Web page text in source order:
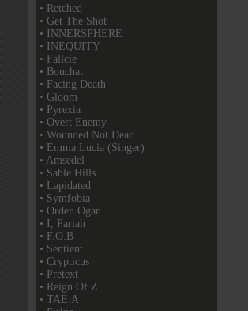
• Retched
• Get The Shot
• INNERSPHERE
• INEQUITY
• Fallcie
• Bouchat
• Facing Death
• Gloom
• Pyrexia
• Overt Enemy
• Wounded Not Dead
• Emma Lucia (Singer)
• Amsedel
• Sable Hills
• Lapidated
• Symfobia
• Orden Ogan
• I, Pariah
• F.O.B
• Sentient
• Crypticus
• Pretext
• Reign Of Z
• TAE:A